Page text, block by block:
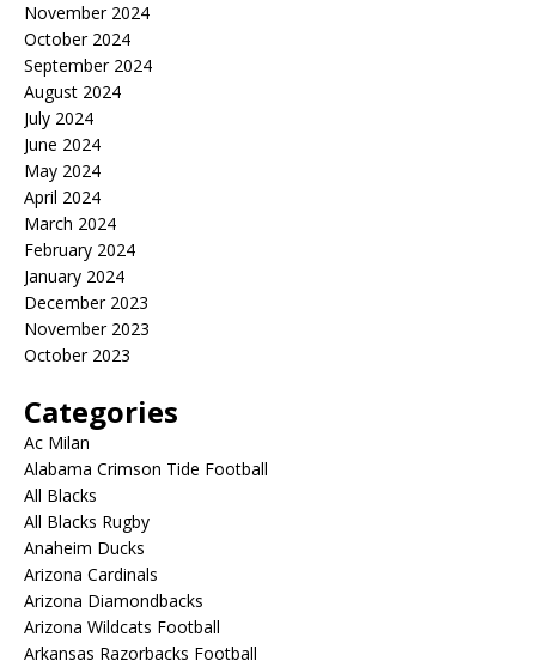
November 2024
October 2024
September 2024
August 2024
July 2024
June 2024
May 2024
April 2024
March 2024
February 2024
January 2024
December 2023
November 2023
October 2023
Categories
Ac Milan
Alabama Crimson Tide Football
All Blacks
All Blacks Rugby
Anaheim Ducks
Arizona Cardinals
Arizona Diamondbacks
Arizona Wildcats Football
Arkansas Razorbacks Football